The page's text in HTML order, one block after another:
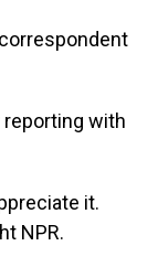
with
it.
NPR.